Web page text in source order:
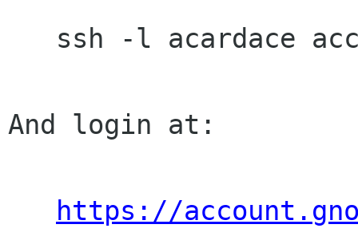
And login at:
https://